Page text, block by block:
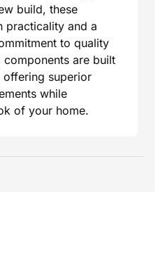
build, these
practicality and a
to quality
are built
superior
while
of your home.